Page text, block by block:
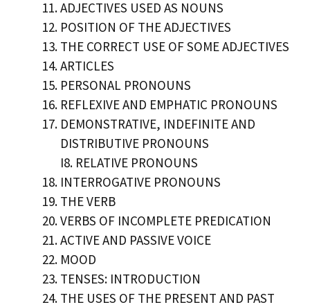
ADJECTIVES USED AS NOUNS
POSITION OF THE ADJECTIVES
THE CORRECT USE OF SOME ADJECTIVES
ARTICLES
PERSONAL PRONOUNS
REFLEXIVE AND EMPHATIC PRONOUNS
DEMONSTRATIVE, INDEFINITE AND
DISTRIBUTIVE PRONOUNS
I8. RELATIVE PRONOUNS
INTERROGATIVE PRONOUNS
THE VERB
VERBS OF INCOMPLETE PREDICATION
ACTIVE AND PASSIVE VOICE
MOOD
TENSES: INTRODUCTION
THE USES OF THE PRESENT AND PAST